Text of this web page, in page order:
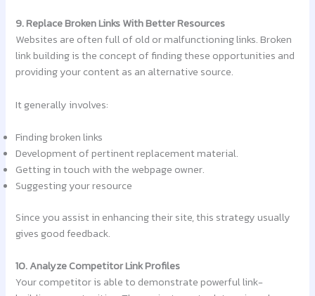
9. Replace Broken Links With Better Resources
Websites are often full of old or malfunctioning links. Broken
link building is the concept of finding these opportunities and
providing your content as an alternative source.
It generally involves:
Finding broken links
Development of pertinent replacement material.
Getting in touch with the webpage owner.
Suggesting your resource
Since you assist in enhancing their site, this strategy usually
gives good feedback.
10. Analyze Competitor Link Profiles
Your competitor is able to demonstrate powerful link-